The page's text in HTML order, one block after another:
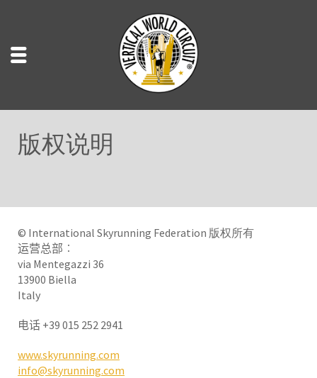
版权说明
© International Skyrunning Federation 版权所有
运营总部︰
via Mentegazzi 36
13900 Biella
Italy
电话 +39 015 252 2941
www.skyrunning.com
info@skyrunning.com